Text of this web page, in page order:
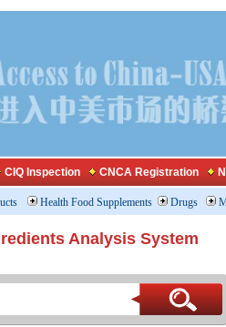
CIQ Inspection CNCA Registration
Health Food Supplements Drugs
Analysis System